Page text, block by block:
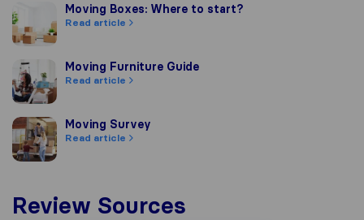
Moving Boxes: Where to start?
Moving Boxes: Where to start?
Read article
Moving Furniture Guide
Moving Furniture Guide
Read article
Moving SurveyMoving Survey
Read article
Review Sources